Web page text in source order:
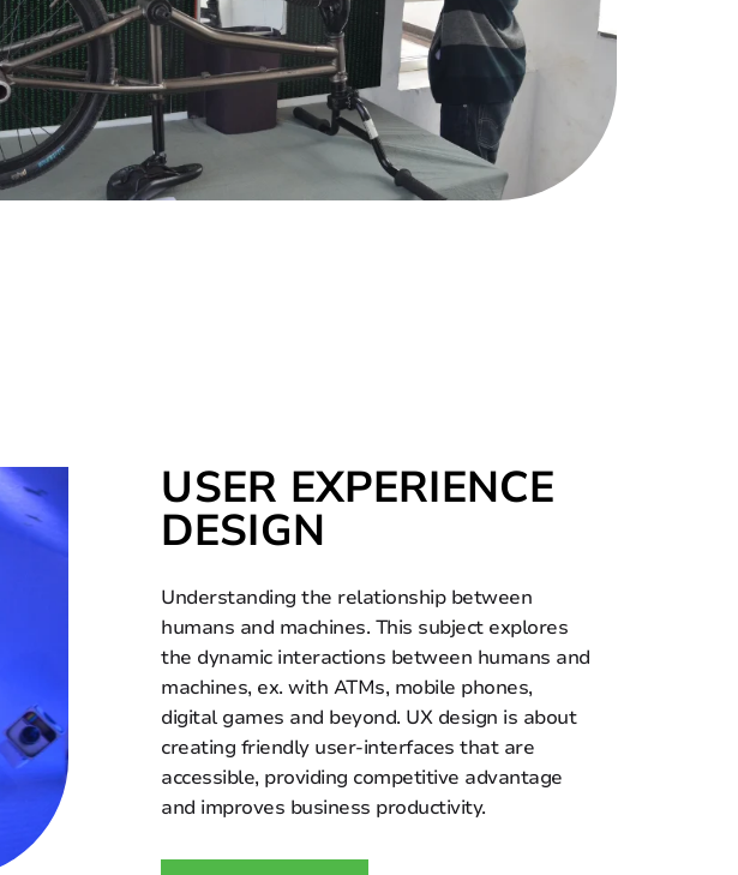
USER EXPERIENCE
DESIGN
Understanding the relationship between
humans and machines. This subject explores
the dynamic interactions between humans and
machines, ex. with ATMs, mobile phones,
digital games and beyond. UX design is about
creating friendly user-interfaces that are
accessible, providing competitive advantage
and improves business productivity.